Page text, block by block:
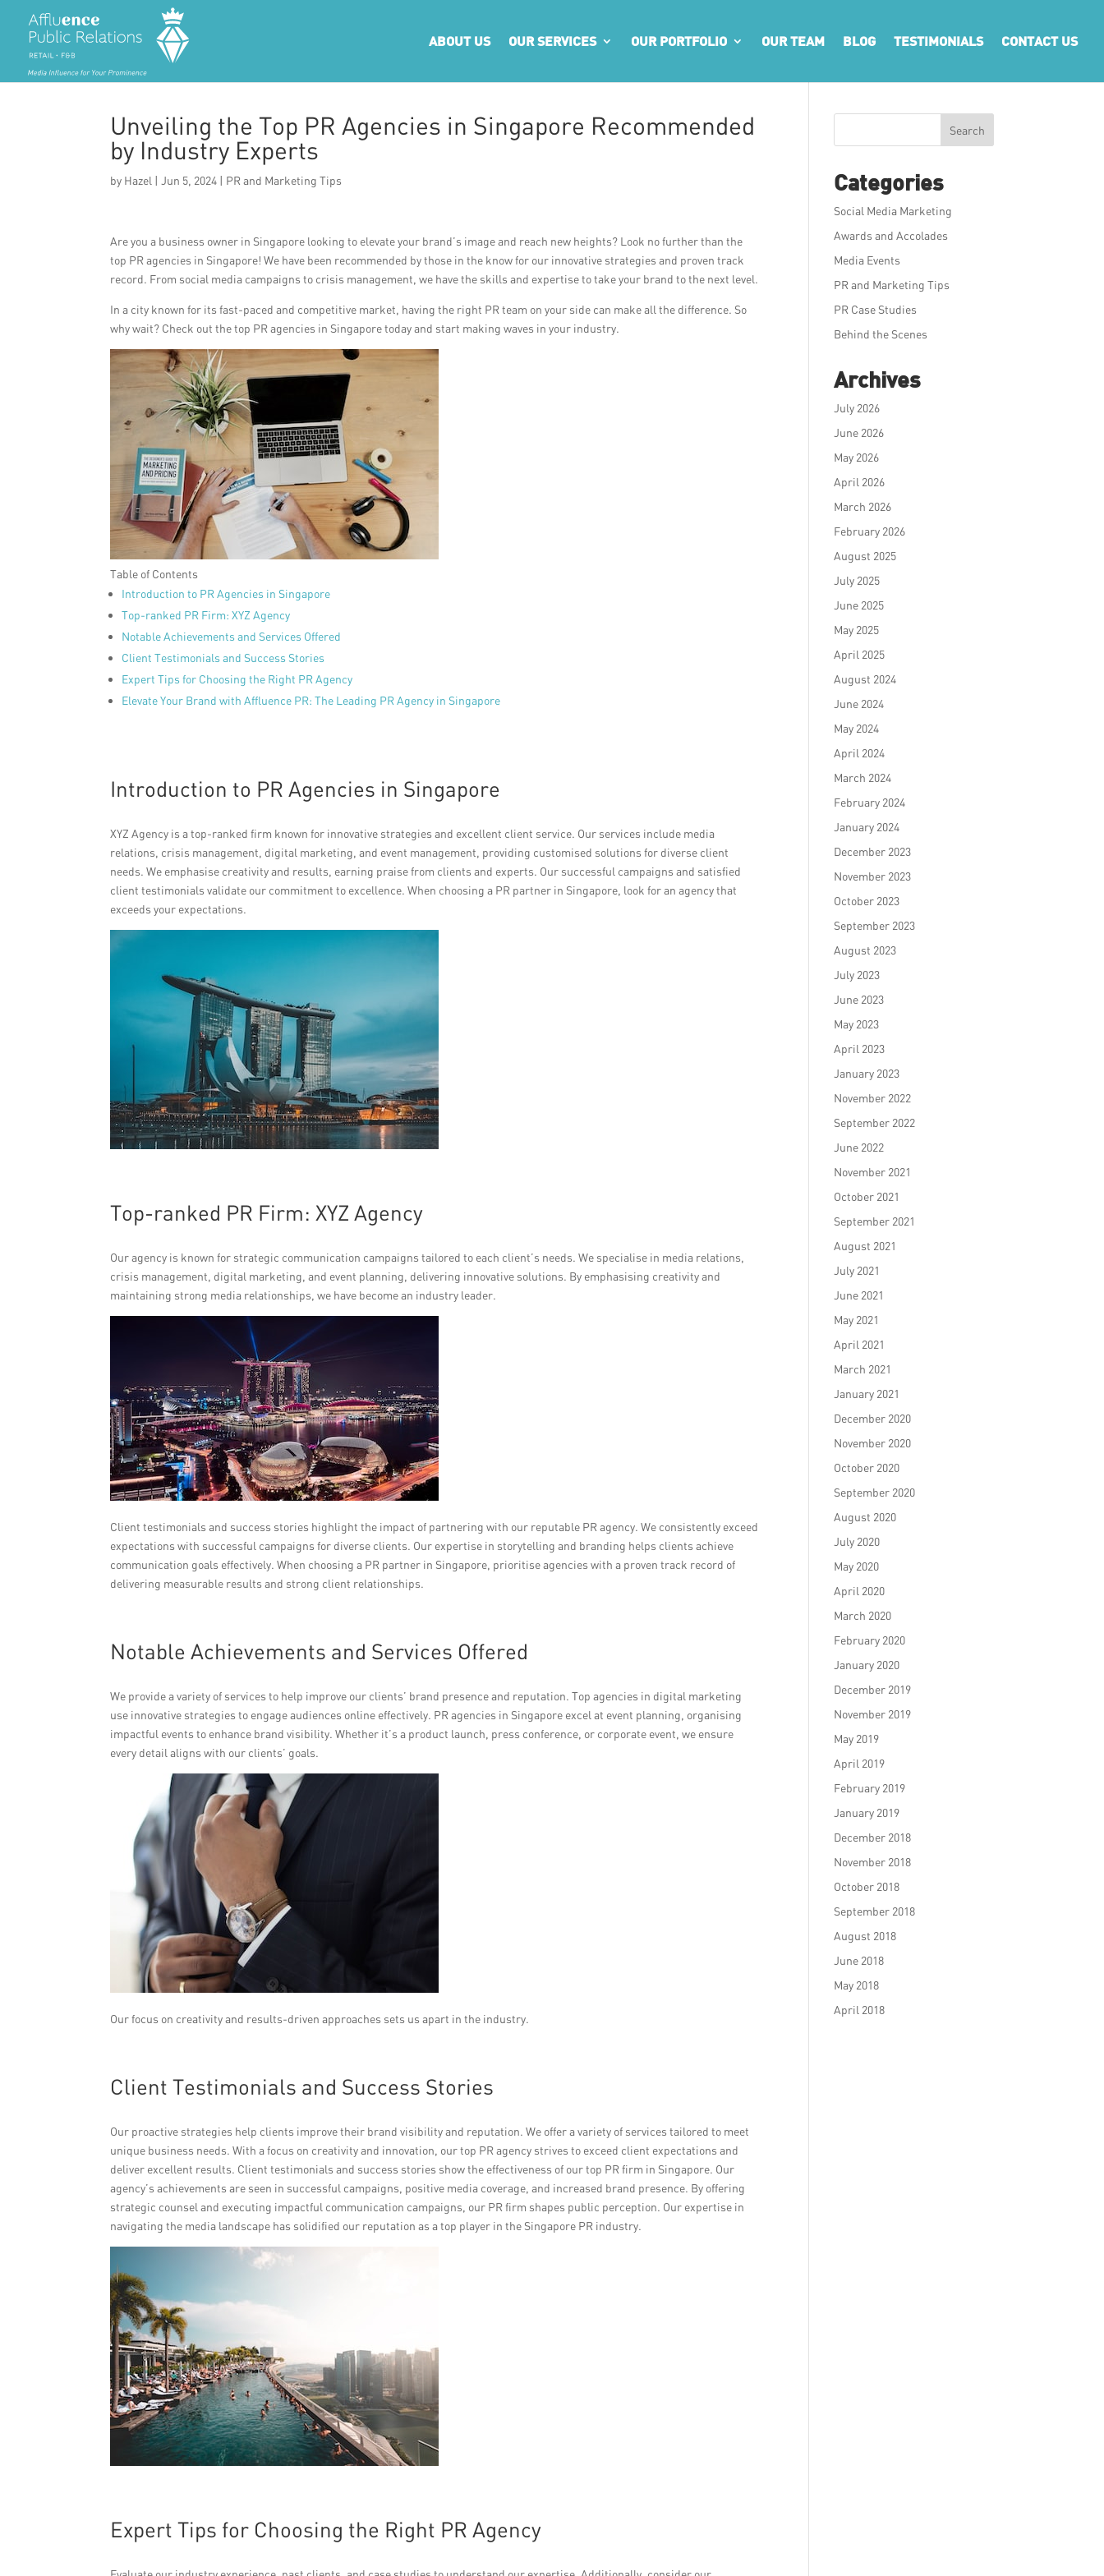
ABOUT US OUR SERVICES OUR PORTFOLIO OUR TEAM BLOG TESTIMONIALS CONTACT US
Unveiling the Top PR Agencies in Singapore Recommended
by Industry Experts
by Hazel | Jun 5, 2024 | PR and Marketing Tips
Are you a business owner in Singapore looking to elevate your brand’s image and reach new heights? Look no further than the
top PR agencies in Singapore! We have been recommended by those in the know for our innovative strategies and proven track
record. From social media campaigns to crisis management, we have the skills and expertise to take your brand to the next level.
In a city known for its fast-paced and competitive market, having the right PR team on your side can make all the difference. So
why wait? Check out the top PR agencies in Singapore today and start making waves in your industry.
Table of Contents
Introduction to PR Agencies in Singapore
Top-ranked PR Firm: XYZ Agency
Notable Achievements and Services Offered
Client Testimonials and Success Stories
Expert Tips for Choosing the Right PR Agency
Elevate Your Brand with Affluence PR: The Leading PR Agency in Singapore
Introduction to PR Agencies in Singapore
XYZ Agency is a top-ranked firm known for innovative strategies and excellent client service. Our services include media
relations, crisis management, digital marketing, and event management, providing customised solutions for diverse client
needs. We emphasise creativity and results, earning praise from clients and experts. Our successful campaigns and satisfied
client testimonials validate our commitment to excellence. When choosing a PR partner in Singapore, look for an agency that
exceeds your expectations.
Top-ranked PR Firm: XYZ Agency
Our agency is known for strategic communication campaigns tailored to each client’s needs. We specialise in media relations,
crisis management, digital marketing, and event planning, delivering innovative solutions. By emphasising creativity and
maintaining strong media relationships, we have become an industry leader.
Client testimonials and success stories highlight the impact of partnering with our reputable PR agency. We consistently exceed
expectations with successful campaigns for diverse clients. Our expertise in storytelling and branding helps clients achieve
communication goals effectively. When choosing a PR partner in Singapore, prioritise agencies with a proven track record of
delivering measurable results and strong client relationships.
Notable Achievements and Services Offered
We provide a variety of services to help improve our clients’ brand presence and reputation. Top agencies in digital marketing
use innovative strategies to engage audiences online effectively. PR agencies in Singapore excel at event planning, organising
impactful events to enhance brand visibility. Whether it’s a product launch, press conference, or corporate event, we ensure
every detail aligns with our clients’ goals.
Our focus on creativity and results-driven approaches sets us apart in the industry.
Client Testimonials and Success Stories
Our proactive strategies help clients improve their brand visibility and reputation. We offer a variety of services tailored to meet
unique business needs. With a focus on creativity and innovation, our top PR agency strives to exceed client expectations and
deliver excellent results. Client testimonials and success stories show the effectiveness of our top PR firm in Singapore. Our
agency’s achievements are seen in successful campaigns, positive media coverage, and increased brand presence. By offering
strategic counsel and executing impactful communication campaigns, our PR firm shapes public perception. Our expertise in
navigating the media landscape has solidified our reputation as a top player in the Singapore PR industry.
Expert Tips for Choosing the Right PR Agency
Search
Categories
Social Media Marketing
Awards and Accolades
Media Events
PR and Marketing Tips
PR Case Studies
Behind the Scenes
Archives
July 2026
June 2026
May 2026
April 2026
March 2026
February 2026
August 2025
July 2025
June 2025
May 2025
April 2025
August 2024
June 2024
May 2024
April 2024
March 2024
February 2024
January 2024
December 2023
November 2023
October 2023
September 2023
August 2023
July 2023
June 2023
May 2023
April 2023
January 2023
November 2022
September 2022
June 2022
November 2021
October 2021
September 2021
August 2021
July 2021
June 2021
May 2021
April 2021
March 2021
January 2021
December 2020
November 2020
October 2020
September 2020
August 2020
July 2020
May 2020
April 2020
March 2020
February 2020
January 2020
December 2019
November 2019
May 2019
April 2019
February 2019
January 2019
December 2018
November 2018
October 2018
September 2018
August 2018
June 2018
May 2018
April 2018